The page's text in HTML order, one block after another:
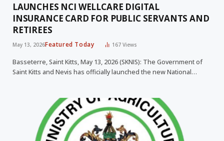
LAUNCHES NCI WELLCARE DIGITAL
INSURANCE CARD FOR PUBLIC SERVANTS AND
RETIREES
May 13, 2026Featured Today 167Views
Basseterre, Saint Kitts, May 13, 2026 (SKNIS): The Government of
Saint Kitts and Nevis has officially launched the new National…